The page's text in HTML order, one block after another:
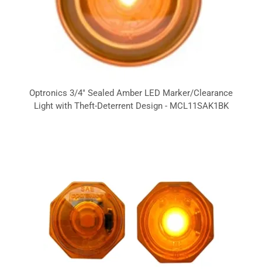
Optronics 3/4" Sealed Amber LED Marker/Clearance
Light with Theft-Deterrent Design - MCL11SAK1BK